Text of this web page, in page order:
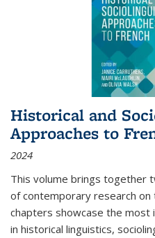
Historical and
Approaches to
2024
This volume brings together
of contemporary research on
chapters showcase the most
in historical linguistics,